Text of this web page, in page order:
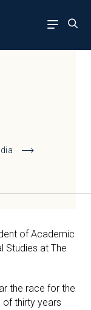
of Academic
Studies at The
the race for the
thirty years